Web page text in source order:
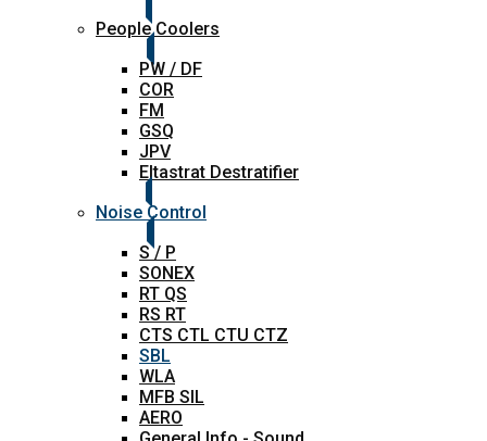
People Coolers
PW / DF
COR
FM
GSQ
JPV
Eltastrat Destratifier
Noise Control
S / P
SONEX
RT QS
RS RT
CTS CTL CTU CTZ
SBL
WLA
MFB SIL
AERO